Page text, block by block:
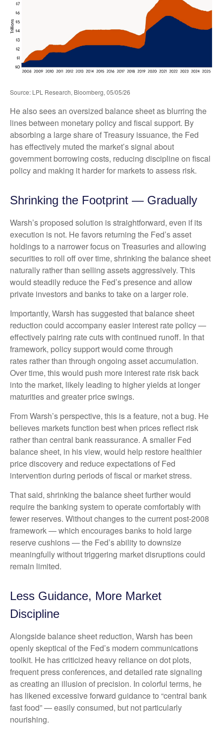
Source: LPL Research, Bloomberg, 05/05/26
He also sees an oversized balance sheet as blurring the
lines between monetary policy and fiscal support. By
absorbing a large share of Treasury issuance, the Fed
has effectively muted the market’s signal about
government borrowing costs, reducing discipline on fiscal
policy and making it harder for markets to assess risk.
Shrinking the Footprint — Gradually
Warsh’s proposed solution is straightforward, even if its
execution is not. He favors returning the Fed’s asset
holdings to a narrower focus on Treasuries and allowing
securities to roll off over time, shrinking the balance sheet
naturally rather than selling assets aggressively. This
would steadily reduce the Fed’s presence and allow
private investors and banks to take on a larger role.
Importantly, Warsh has suggested that balance sheet
reduction could accompany easier interest rate policy —
effectively pairing rate cuts with continued runoff. In that
framework, policy support would come through
rates rather than through ongoing asset accumulation.
Over time, this would push more interest rate risk back
into the market, likely leading to higher yields at longer
maturities and greater price swings.
From Warsh’s perspective, this is a feature, not a bug. He
believes markets function best when prices reflect risk
rather than central bank reassurance. A smaller Fed
balance sheet, in his view, would help restore healthier
price discovery and reduce expectations of Fed
intervention during periods of fiscal or market stress.
That said, shrinking the balance sheet further would
require the banking system to operate comfortably with
fewer reserves. Without changes to the current post-2008
framework — which encourages banks to hold large
reserve cushions — the Fed’s ability to downsize
meaningfully without triggering market disruptions could
remain limited.
Less Guidance, More Market
Discipline
Alongside balance sheet reduction, Warsh has been
openly skeptical of the Fed’s modern communications
toolkit. He has criticized heavy reliance on dot plots,
frequent press conferences, and detailed rate signaling
as creating an illusion of precision. In colorful terms, he
has likened excessive forward guidance to “central bank
fast food” — easily consumed, but not particularly
nourishing.